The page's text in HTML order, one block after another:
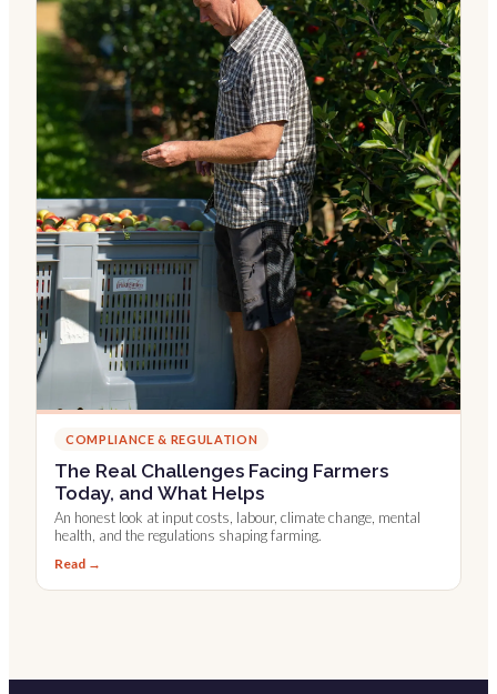
COMPLIANCE & REGULATION
The Real Challenges Facing Farmers
Today, and What Helps
An honest look at input costs, labour, climate change, mental
health, and the regulations shaping farming.
Read →